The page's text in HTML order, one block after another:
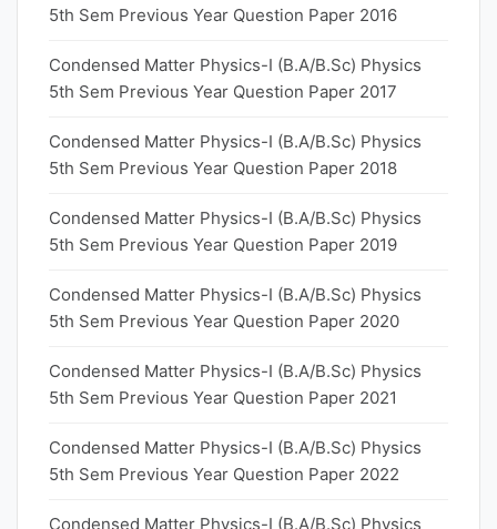
5th Sem Previous Year Question Paper 2016
Condensed Matter Physics-I (B.A/B.Sc) Physics
5th Sem Previous Year Question Paper 2017
Condensed Matter Physics-I (B.A/B.Sc) Physics
5th Sem Previous Year Question Paper 2018
Condensed Matter Physics-I (B.A/B.Sc) Physics
5th Sem Previous Year Question Paper 2019
Condensed Matter Physics-I (B.A/B.Sc) Physics
5th Sem Previous Year Question Paper 2020
Condensed Matter Physics-I (B.A/B.Sc) Physics
5th Sem Previous Year Question Paper 2021
Condensed Matter Physics-I (B.A/B.Sc) Physics
5th Sem Previous Year Question Paper 2022
Condensed Matter Physics-I (B.A/B.Sc) Physics